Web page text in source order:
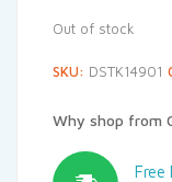
Out of stock
SKU: DSTK14901
Why shop from
Free